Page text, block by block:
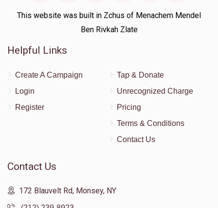
This website was built in Zchus of Menachem Mendel
Ben Rivkah Zlate
Helpful Links
Create A Campaign
Login
Register
Tap & Donate
Unrecognized Charge
Pricing
Terms & Conditions
Contact Us
Contact Us
172 Blauvelt Rd, Monsey, NY